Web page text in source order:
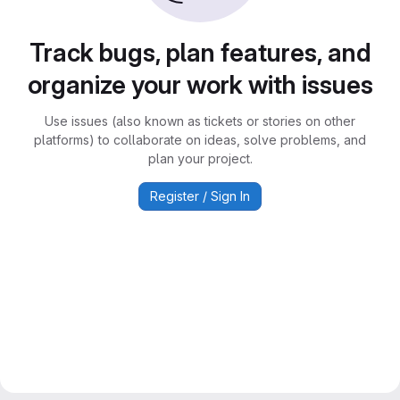
Track bugs, plan features, and
organize your work with issues
Use issues (also known as tickets or stories on other
platforms) to collaborate on ideas, solve problems, and
plan your project.
Register / Sign In